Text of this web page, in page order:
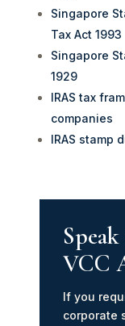
Singapore
Tax Act 1993
Singapore
1929
IRAS tax
companies
IRAS stamp
VCC
If you
corporate